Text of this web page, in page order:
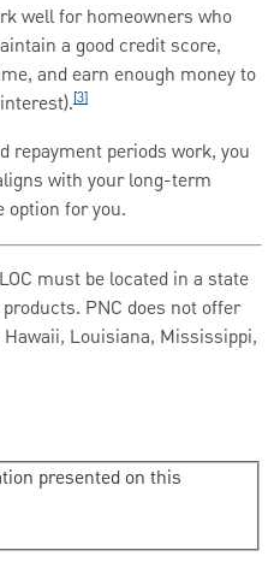
well for homeowners who
a good credit score,
and earn enough money to
[3]
repayment periods work, you
with your long-term
option for you.
must be located in a state
PNC does not offer
Louisiana, Mississippi,
presented on this